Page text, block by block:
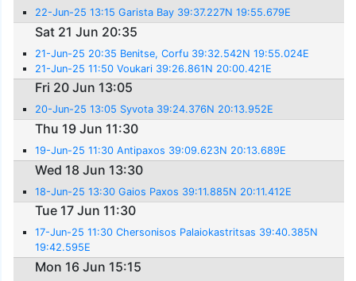
22-Jun-25 13:15 Garista Bay 39:37.227N 19:55.679E
Sat 21 Jun 20:35
21-Jun-25 20:35 Benitse, Corfu 39:32.542N 19:55.024E
21-Jun-25 11:50 Voukari 39:26.861N 20:00.421E
Fri 20 Jun 13:05
20-Jun-25 13:05 Syvota 39:24.376N 20:13.952E
Thu 19 Jun 11:30
19-Jun-25 11:30 Antipaxos 39:09.623N 20:13.689E
Wed 18 Jun 13:30
18-Jun-25 13:30 Gaios Paxos 39:11.885N 20:11.412E
Tue 17 Jun 11:30
17-Jun-25 11:30 Chersonisos Palaiokastritsas 39:40.385N
19:42.595E
Mon 16 Jun 15:15